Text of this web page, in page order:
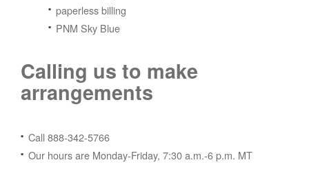
paperless billing
PNM Sky Blue
Calling us to make
arrangements
Call 888-342-5766
Our hours are Monday-Friday, 7:30 a.m.-6 p.m. MT